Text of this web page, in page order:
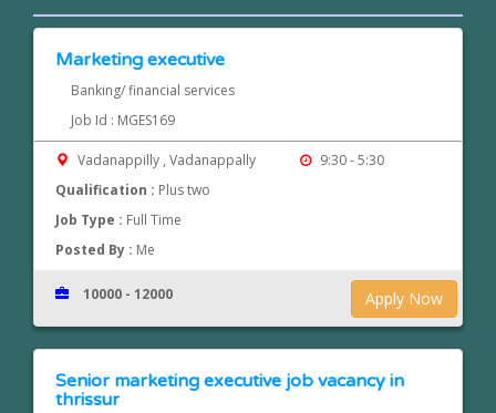
Marketing executive
Banking/ financial services
Job Id : MGES169
Vadanappilly , Vadanappally
9:30 - 5:30
Qualification : Plus two
Job Type : Full Time
Posted By : Me
Apply Now
10000 - 12000
Senior marketing executive job vacancy in
thrissur